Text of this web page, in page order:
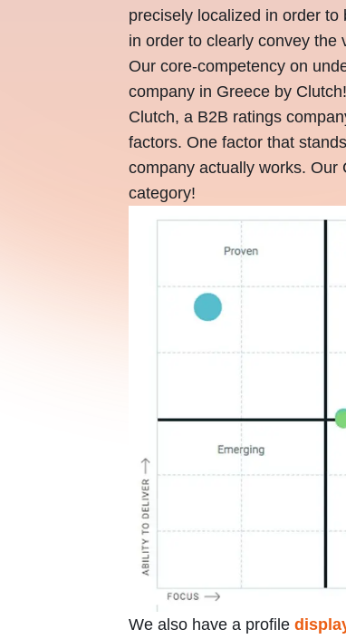
precisely localized in order
in order to clearly convey the
Our core-competency on
company in Greece by Clutch!
Clutch, a B2B ratings
factors. One factor that
company actually works. Our
category!
We also have a profile